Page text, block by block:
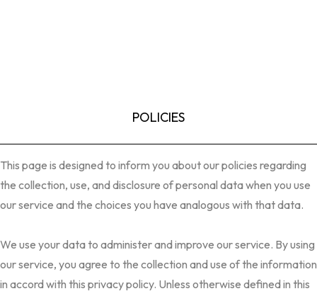
POLICIES
This page is designed to inform you about our policies regarding
the collection, use, and disclosure of personal data when you use
our service and the choices you have analogous with that data.
We use your data to administer and improve our service. By using
our service, you agree to the collection and use of the information
in accord with this privacy policy. Unless otherwise defined in this